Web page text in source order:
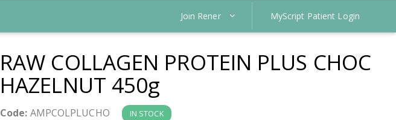
Join Rener MyScript Patient Login
RAW COLLAGEN PROTEIN PLUS CHOC
HAZELNUT 450g
Code: AMPCOLPLUCHO IN STOCK